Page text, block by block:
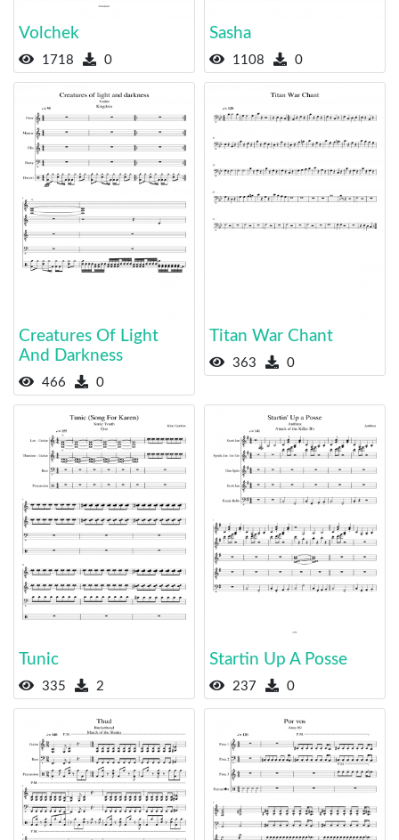
Volchek
1718 0
Sasha
1108 0
Creatures Of Light
And Darkness
466 0
Titan War Chant
363 0
Tunic
335 2
Startin Up A Posse
237 0